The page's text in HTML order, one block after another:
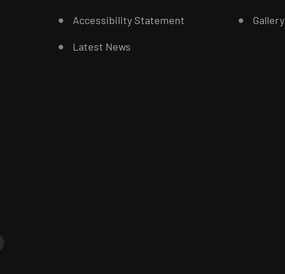
Accessibility Statement
Latest News
Gallery